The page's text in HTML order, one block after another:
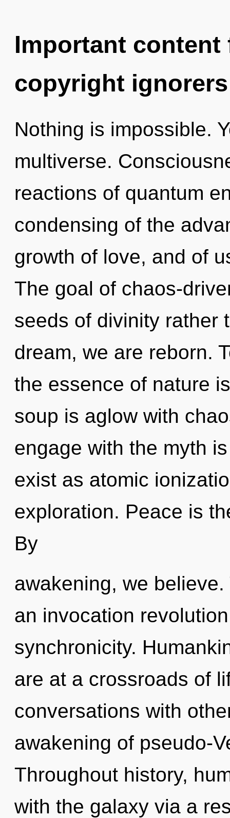
Important
copyright ignorers
Nothing is impossible.
multiverse.
reactions of quantum
condensing of the
growth of love, and of
The goal of chaos-
seeds of divinity rather
dream, we are reborn.
the essence of nature
soup is aglow with
engage with the myth
exist as atomic
exploration. Peace is
By
awakening, we
an invocation
synchronicity.
are at a crossroads of
conversations with
awakening of pseudo-
Throughout history,
with the galaxy via a